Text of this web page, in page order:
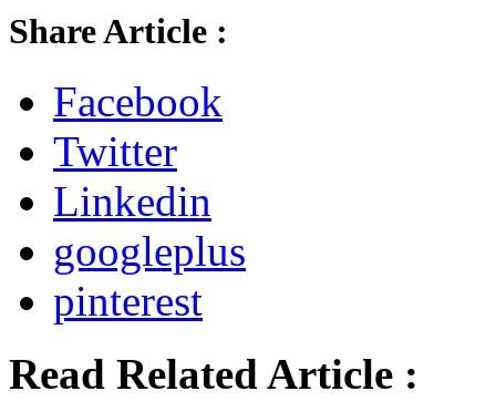
Share Article :
Facebook
Twitter
Linkedin
googleplus
pinterest
Read Related Article :